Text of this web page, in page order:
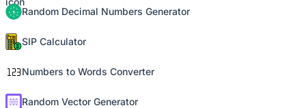
Random Decimal Numbers Generator
SIP Calculator
Numbers to Words Converter
Random Vector Generator